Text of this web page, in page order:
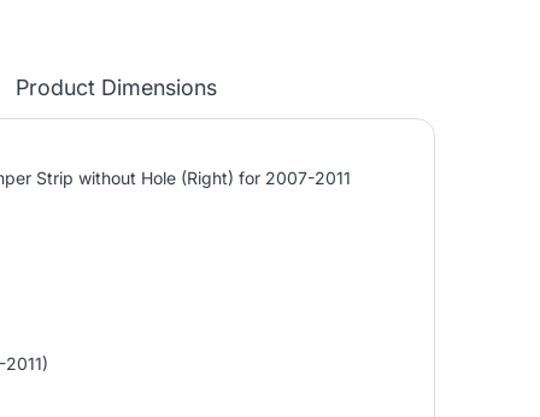
Product Dimensions
Strip without Hole (Right) for 2007-2011